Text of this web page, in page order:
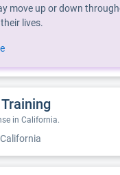
move up or down
lives.
in California.
California